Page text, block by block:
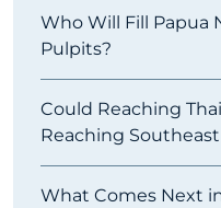
Who Will Fill Papua
Pulpits?
Could Reaching
Reaching Southeast
What Comes Next